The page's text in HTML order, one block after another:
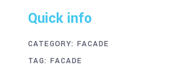
Quick info
CATEGORY:FACADE
TAG: FACADE